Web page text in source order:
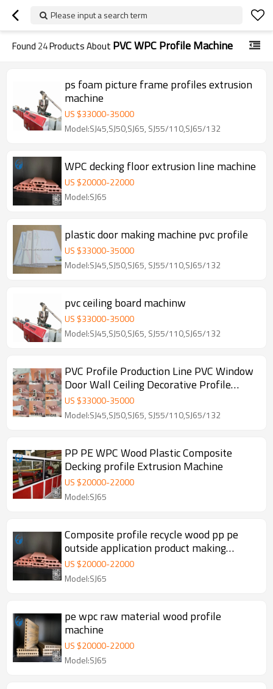
Please input a search term
Found 24Products About PVC WPC Profile Machine
ps foam picture frame profiles extrusion
machine
US $33000-35000
Model:SJ45,SJ50,SJ65, SJ55/110,SJ65/132
WPC decking floor extrusion line machine
US $20000-22000
Model:SJ65
plastic door making machine pvc profile
US $33000-35000
Model:SJ45,SJ50,SJ65, SJ55/110,SJ65/132
pvc ceiling board machinw
US $33000-35000
Model:SJ45,SJ50,SJ65, SJ55/110,SJ65/132
PVC Profile Production Line PVC Window
Door Wall Ceiling Decorative Profile
Machine
US $33000-35000
Model:SJ45,SJ50,SJ65, SJ55/110,SJ65/132
PP PE WPC Wood Plastic Composite
Decking profile Extrusion Machine
US $20000-22000
Model:SJ65
Composite profile recycle wood pp pe
outside application product making
extrusion line machine
US $20000-22000
Model:SJ65
pe wpc raw material wood profile
machine
US $20000-22000
Model:SJ65